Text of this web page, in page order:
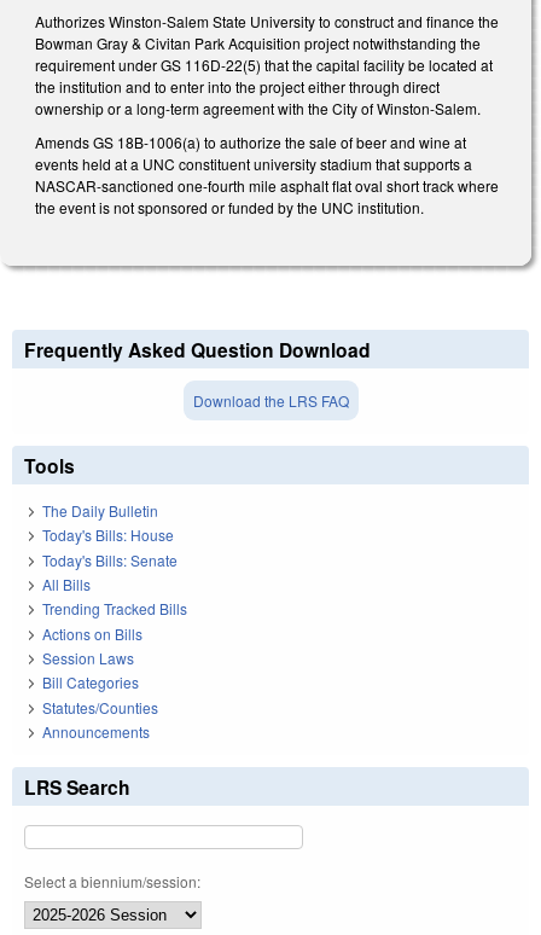
Authorizes Winston-Salem State University to construct and finance the
Bowman Gray & Civitan Park Acquisition project notwithstanding the
requirement under GS 116D-22(5) that the capital facility be located at
the institution and to enter into the project either through direct
ownership or a long-term agreement with the City of Winston-Salem.
Amends GS 18B-1006(a) to authorize the sale of beer and wine at
events held at a UNC constituent university stadium that supports a
NASCAR-sanctioned one-fourth mile asphalt flat oval short track where
the event is not sponsored or funded by the UNC institution.
Frequently Asked Question Download
Download the LRS FAQ
Tools
The Daily Bulletin
Today's Bills: House
Today's Bills: Senate
All Bills
Trending Tracked Bills
Actions on Bills
Session Laws
Bill Categories
Statutes/Counties
Announcements
LRS Search
Select a biennium/session: